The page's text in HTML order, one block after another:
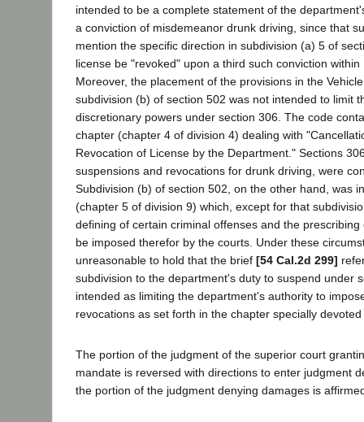
intended to be a complete statement of the
a conviction of misdemeanor drunk driving, since that
mention the specific direction in subdivision (a) 5 of
license be "revoked" upon a third such conviction within
Moreover, the placement of the provisions in the
subdivision (b) of section 502 was not intended to limit
discretionary powers under section 306. The code
chapter (chapter 4 of division 4) dealing with
Revocation of License by the Department." Sections
suspensions and revocations for drunk driving, were
Subdivision (b) of section 502, on the other hand, was
(chapter 5 of division 9) which, except for that
defining of certain criminal offenses and the
be imposed therefor by the courts. Under these
unreasonable to hold that the brief [54 Cal.2d 299]
subdivision to the department's duty to suspend under
intended as limiting the department's authority to
revocations as set forth in the chapter specially
The portion of the judgment of the superior court
mandate is reversed with directions to enter judgment
the portion of the judgment denying damages is